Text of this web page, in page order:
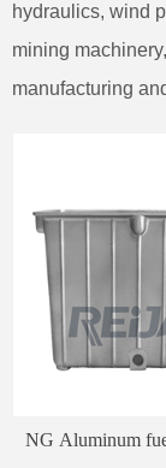
hydraulics, wind
mining
manufacturing
NG Aluminum